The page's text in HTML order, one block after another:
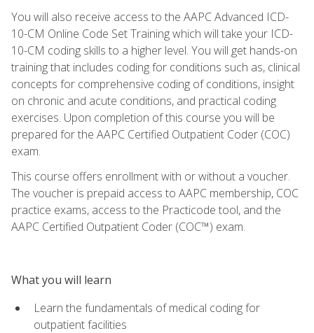
You will also receive access to the AAPC Advanced ICD-
10-CM Online Code Set Training which will take your ICD-
10-CM coding skills to a higher level. You will get hands-on
training that includes coding for conditions such as, clinical
concepts for comprehensive coding of conditions, insight
on chronic and acute conditions, and practical coding
exercises. Upon completion of this course you will be
prepared for the AAPC Certified Outpatient Coder (COC)
exam.
This course offers enrollment with or without a voucher.
The voucher is prepaid access to AAPC membership, COC
practice exams, access to the Practicode tool, and the
AAPC Certified Outpatient Coder (COC™) exam.
What you will learn
Learn the fundamentals of medical coding for
outpatient facilities